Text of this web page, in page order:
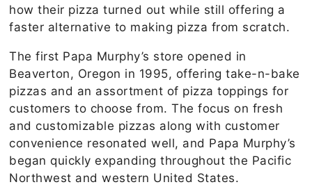
how their pizza turned out while still offering a
faster alternative to making pizza from scratch.
The first Papa Murphy’s store opened in
Beaverton, Oregon in 1995, offering take-n-bake
pizzas and an assortment of pizza toppings for
customers to choose from. The focus on fresh
and customizable pizzas along with customer
convenience resonated well, and Papa Murphy’s
began quickly expanding throughout the Pacific
Northwest and western United States.